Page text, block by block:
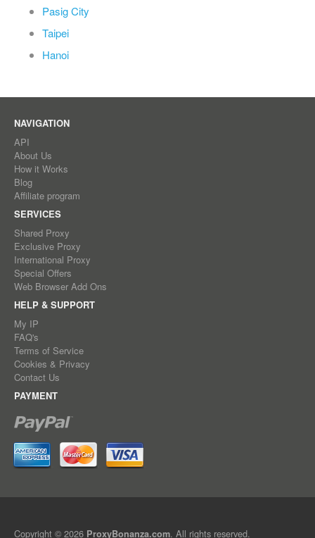
Pasig City
Taipei
Hanoi
NAVIGATION
API
About Us
How it Works
Blog
Affiliate program
SERVICES
Shared Proxy
Exclusive Proxy
International Proxy
Special Offers
Web Browser Add Ons
HELP & SUPPORT
My IP
FAQ's
Terms of Service
Cookies & Privacy
Contact Us
PAYMENT
Copyright © 2026 ProxyBonanza.com. All rights reserved.